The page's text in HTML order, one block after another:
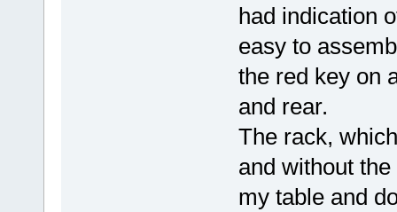
had indication
easy to
the red key on
and rear.
The rack,
and without
my table and